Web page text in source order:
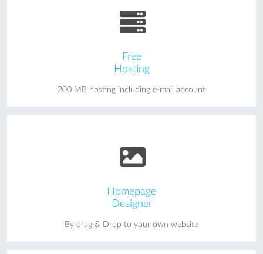
Free
Hosting
200 MB hosting including e-mail account
Homepage
Designer
By drag & Drop to your own website